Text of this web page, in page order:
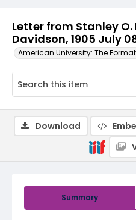
Letter from Stanley O.
Davidson, 1905 July
American University: The
Summary
Download